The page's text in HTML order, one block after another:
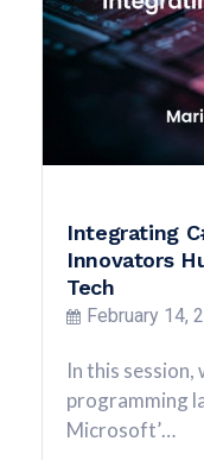
Integrating
Innovators
Tech
February 14,
In this session,
programming
Microsoft’…